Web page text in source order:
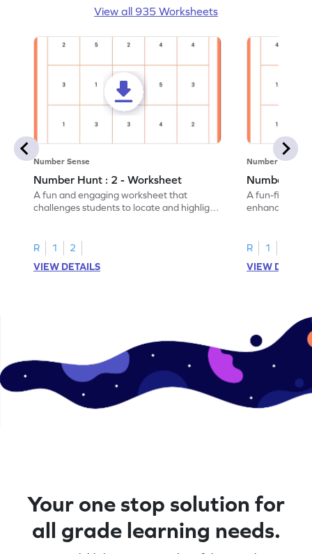
View all 935 Worksheets
Number Sense
Number Hunt : 2 - Worksheet
A fun and engaging worksheet that
challenges students to locate and highlight
R 1
2
VIEW DETAILS
Number Sense
Number
A fun-filled
enhance
R 1
VIEW
Your one stop solution for
all grade learning needs.